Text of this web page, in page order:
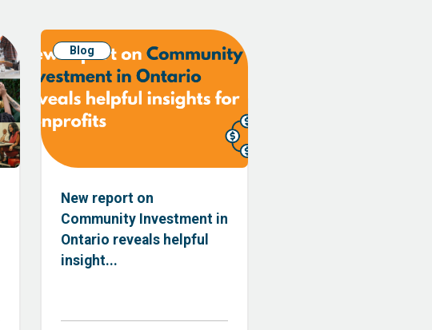
Blog
New report on
Community Investment in
Ontario reveals helpful
insight...